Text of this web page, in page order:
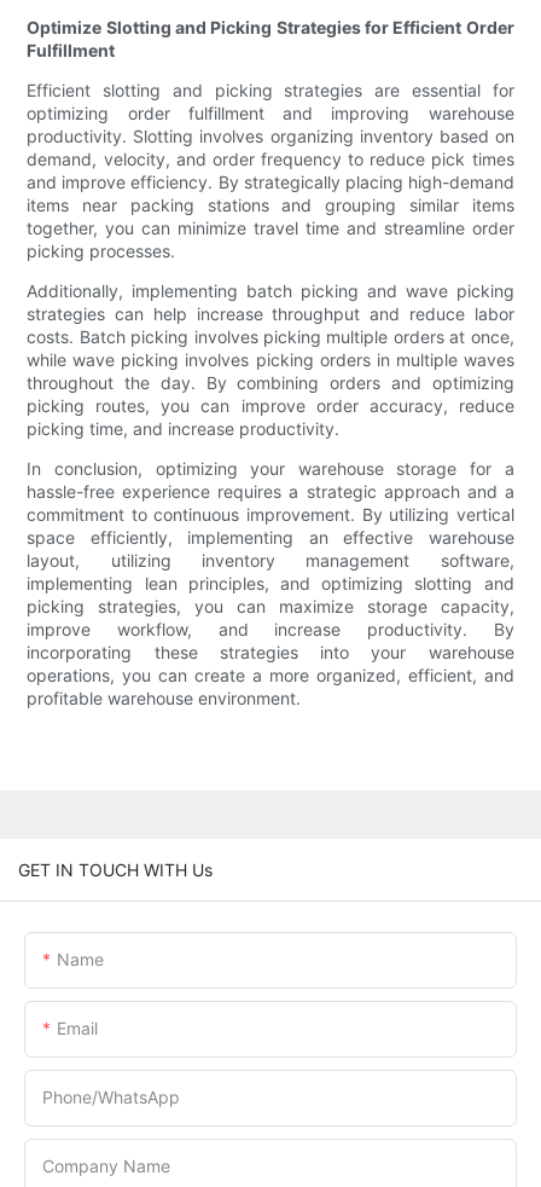
Optimize Slotting and Picking Strategies for Efficient Order
Fulfillment
Efficient slotting and picking strategies are essential for
optimizing order fulfillment and improving warehouse
productivity. Slotting involves organizing inventory based on
demand, velocity, and order frequency to reduce pick times
and improve efficiency. By strategically placing high-demand
items near packing stations and grouping similar items
together, you can minimize travel time and streamline order
picking processes.
Additionally, implementing batch picking and wave picking
strategies can help increase throughput and reduce labor
costs. Batch picking involves picking multiple orders at once,
while wave picking involves picking orders in multiple waves
throughout the day. By combining orders and optimizing
picking routes, you can improve order accuracy, reduce
picking time, and increase productivity.
In conclusion, optimizing your warehouse storage for a
hassle-free experience requires a strategic approach and a
commitment to continuous improvement. By utilizing vertical
space efficiently, implementing an effective warehouse
layout, utilizing inventory management software,
implementing lean principles, and optimizing slotting and
picking strategies, you can maximize storage capacity,
improve workflow, and increase productivity. By
incorporating these strategies into your warehouse
operations, you can create a more organized, efficient, and
profitable warehouse environment.
GET IN TOUCH WITH Us
Name
Email
Phone/whatsApp
Company Name